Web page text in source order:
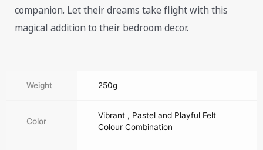
companion. Let their dreams take flight with this
magical addition to their bedroom decor.
Weight 250g
Color
Vibrant , Pastel and Playful Felt
Colour Combination